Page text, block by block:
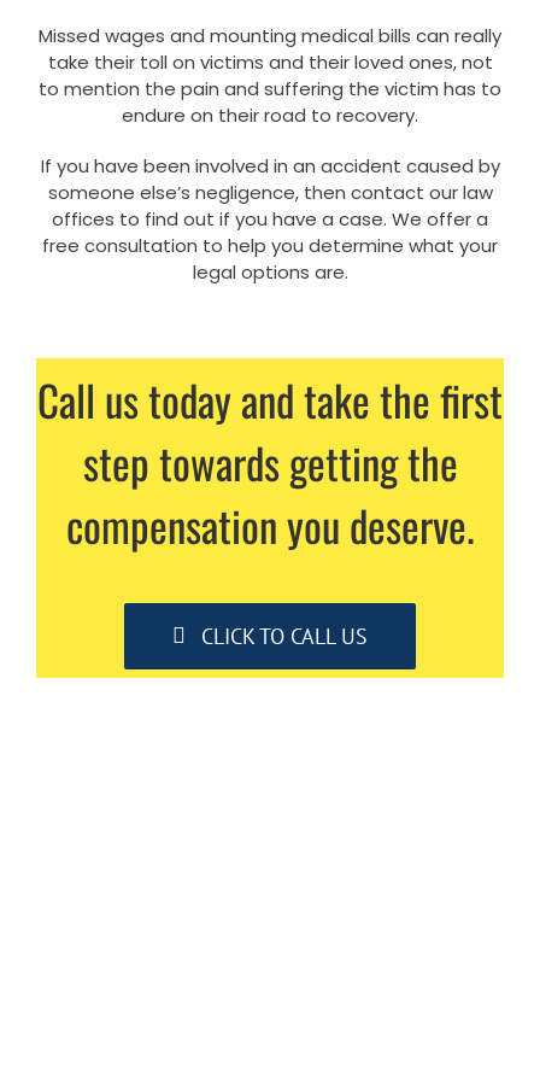
Missed wages and mounting medical bills can really
take their toll on victims and their loved ones, not
to mention the pain and suffering the victim has to
endure on their road to recovery.
If you have been involved in an accident caused by
someone else’s negligence, then contact our law
offices to find out if you have a case. We offer a
free consultation to help you determine what your
legal options are.
Call us today and take the first
step towards getting the
compensation you deserve.
CLICK TO CALL US